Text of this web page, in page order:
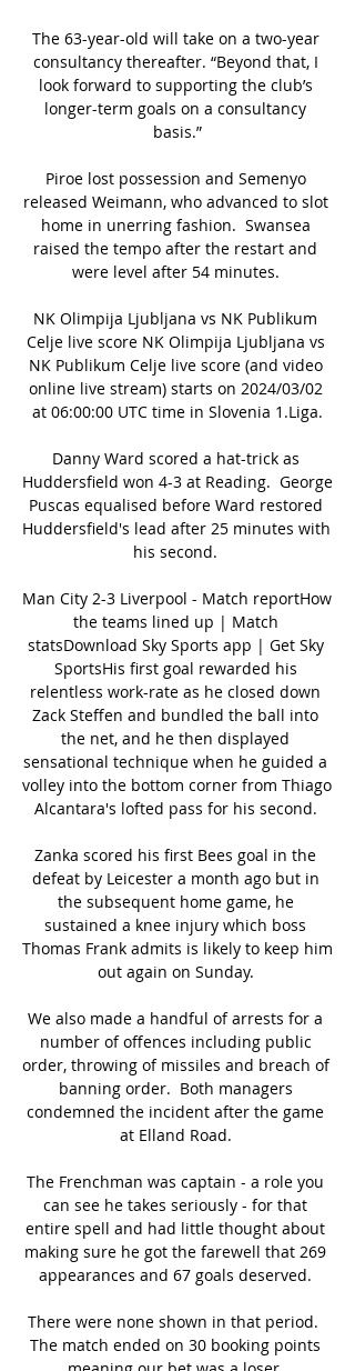
The 63-year-old will take on a two-year
consultancy thereafter. “Beyond that, I
look forward to supporting the club’s
longer-term goals on a consultancy
basis.”
Piroe lost possession and Semenyo
released Weimann, who advanced to slot
home in unerring fashion.  Swansea
raised the tempo after the restart and
were level after 54 minutes.
NK Olimpija Ljubljana vs NK Publikum
Celje live score NK Olimpija Ljubljana vs
NK Publikum Celje live score (and video
online live stream) starts on 2024/03/02
at 06:00:00 UTC time in Slovenia 1.Liga.
Danny Ward scored a hat-trick as
Huddersfield won 4-3 at Reading.  George
Puscas equalised before Ward restored
Huddersfield's lead after 25 minutes with
his second.
Man City 2-3 Liverpool - Match reportHow
the teams lined up | Match
statsDownload Sky Sports app | Get Sky
SportsHis first goal rewarded his
relentless work-rate as he closed down
Zack Steffen and bundled the ball into
the net, and he then displayed
sensational technique when he guided a
volley into the bottom corner from Thiago
Alcantara's lofted pass for his second.
Zanka scored his first Bees goal in the
defeat by Leicester a month ago but in
the subsequent home game, he
sustained a knee injury which boss
Thomas Frank admits is likely to keep him
out again on Sunday.
We also made a handful of arrests for a
number of offences including public
order, throwing of missiles and breach of
banning order.  Both managers
condemned the incident after the game
at Elland Road.
The Frenchman was captain - a role you
can see he takes seriously - for that
entire spell and had little thought about
making sure he got the farewell that 269
appearances and 67 goals deserved.
There were none shown in that period.
The match ended on 30 booking points